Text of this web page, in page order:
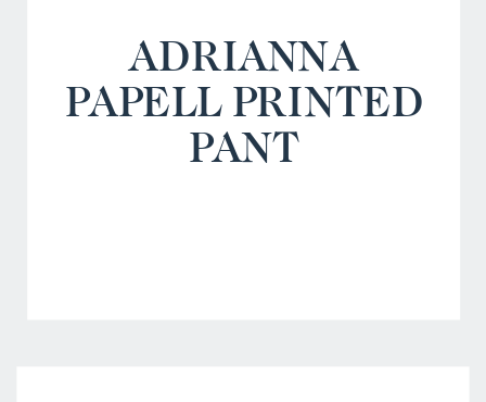
ADRIANNA
PAPELL PRINTED
PANT